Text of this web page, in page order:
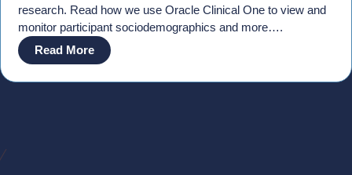
research. Read how we use Oracle Clinical One to view and
monitor participant sociodemographics and more….
Read More